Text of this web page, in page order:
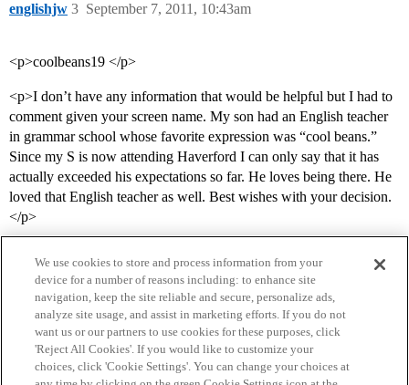
englishjw September 7, 2011, 10:43am
3
<p>coolbeans19 </p>
<p>I don’t have any information that would be helpful but I had to
comment given your screen name. My son had an English teacher
in grammar school whose favorite expression was “cool beans.”
Since my S is now attending Haverford I can only say that it has
actually exceeded his expectations so far. He loves being there. He
loved that English teacher as well. Best wishes with your decision.
</p>
Home Categories Guidelines Terms of Service
We use cookies to store and process information from your
device for a number of reasons including: to enhance site
navigation, keep the site reliable and secure, personalize ads,
analyze site usage, and assist in marketing efforts. If you do not
want us or our partners to use cookies for these purposes, click
'Reject All Cookies'. If you would like to customize your
choices, click 'Cookie Settings'. You can change your choices at